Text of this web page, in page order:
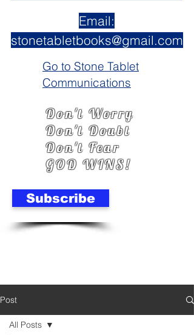
Email:
stonetabletbooks@gmail.com
Go to Stone Tablet
Communications
Don't Worry
Don't Doubt
Don't Fear
GOD WINS!
Subscribe
Post
All Posts